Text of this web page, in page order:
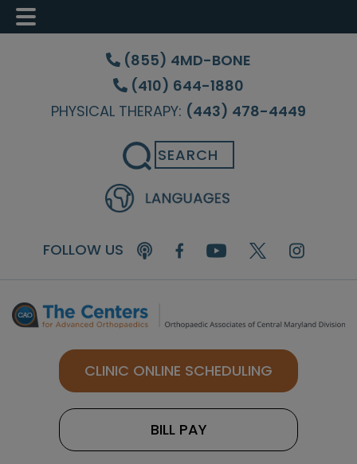
Skip
content
Skip
sidebar
Skip
(855) 4MD-BONE
(410) 644-1880
PHYSICAL THERAPY: (443) 478-4449
Search
FOLLOW US
CLINIC ONLINE SCHEDULING
BILL PAY